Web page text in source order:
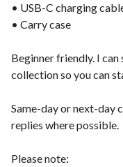
• USB-C charging
• Carry case
Beginner friendly. I
collection so you can
Same-day or next-day
replies where possible.
Please note: